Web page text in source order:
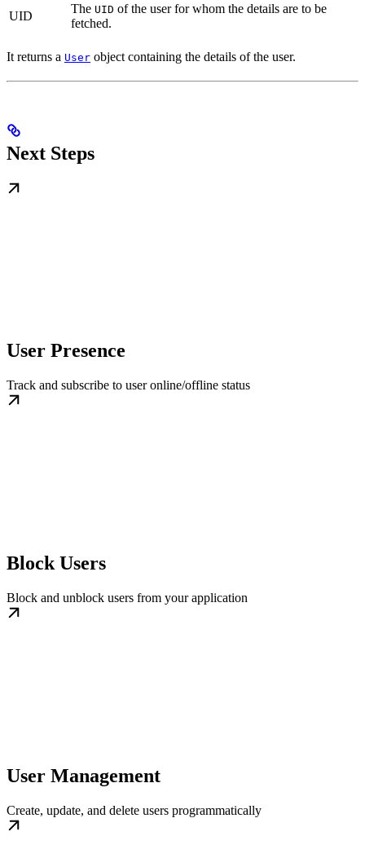
UID
The UID of the user for whom the details are to be
fetched.
It returns a User object containing the details of the user.
Next Steps
User Presence
Track and subscribe to user online/offline status
Block Users
Block and unblock users from your application
User Management
Create, update, and delete users programmatically